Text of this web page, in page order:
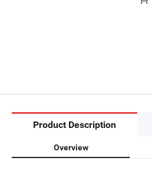
Product Description
Overview